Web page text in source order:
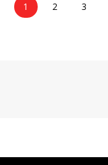
1 2 3